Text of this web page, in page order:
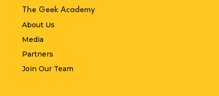
The Geek Academy
About Us
Media
Partners
Join Our Team